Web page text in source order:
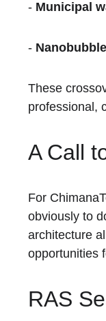
- Municipal
-
These
professional,
A Call
For
obviously to
architecture
opportunities
RAS